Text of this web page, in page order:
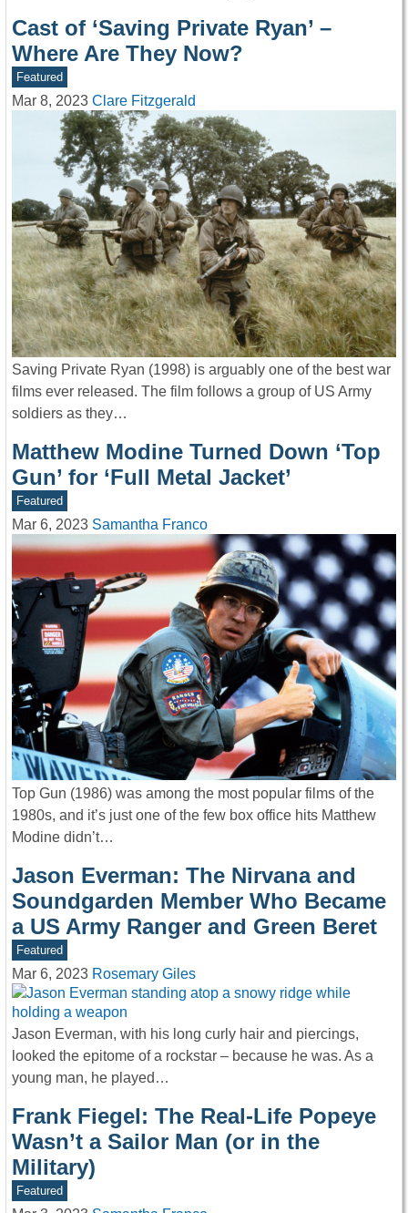
Cast of ‘Saving Private Ryan’ –
Where Are They Now?
Featured
Mar 8, 2023 Clare Fitzgerald
Saving Private Ryan (1998) is arguably one of the best war
films ever released. The film follows a group of US Army
soldiers as they…
Matthew Modine Turned Down ‘Top
Gun’ for ‘Full Metal Jacket’
Featured
Mar 6, 2023 Samantha Franco
Top Gun (1986) was among the most popular films of the
1980s, and it’s just one of the few box office hits Matthew
Modine didn’t…
Jason Everman: The Nirvana and
Soundgarden Member Who Became
a US Army Ranger and Green Beret
Featured
Mar 6, 2023 Rosemary Giles
Jason Everman, with his long curly hair and piercings,
looked the epitome of a rockstar – because he was. As a
young man, he played…
Frank Fiegel: The Real-Life Popeye
Wasn’t a Sailor Man (or in the
Military)
Featured